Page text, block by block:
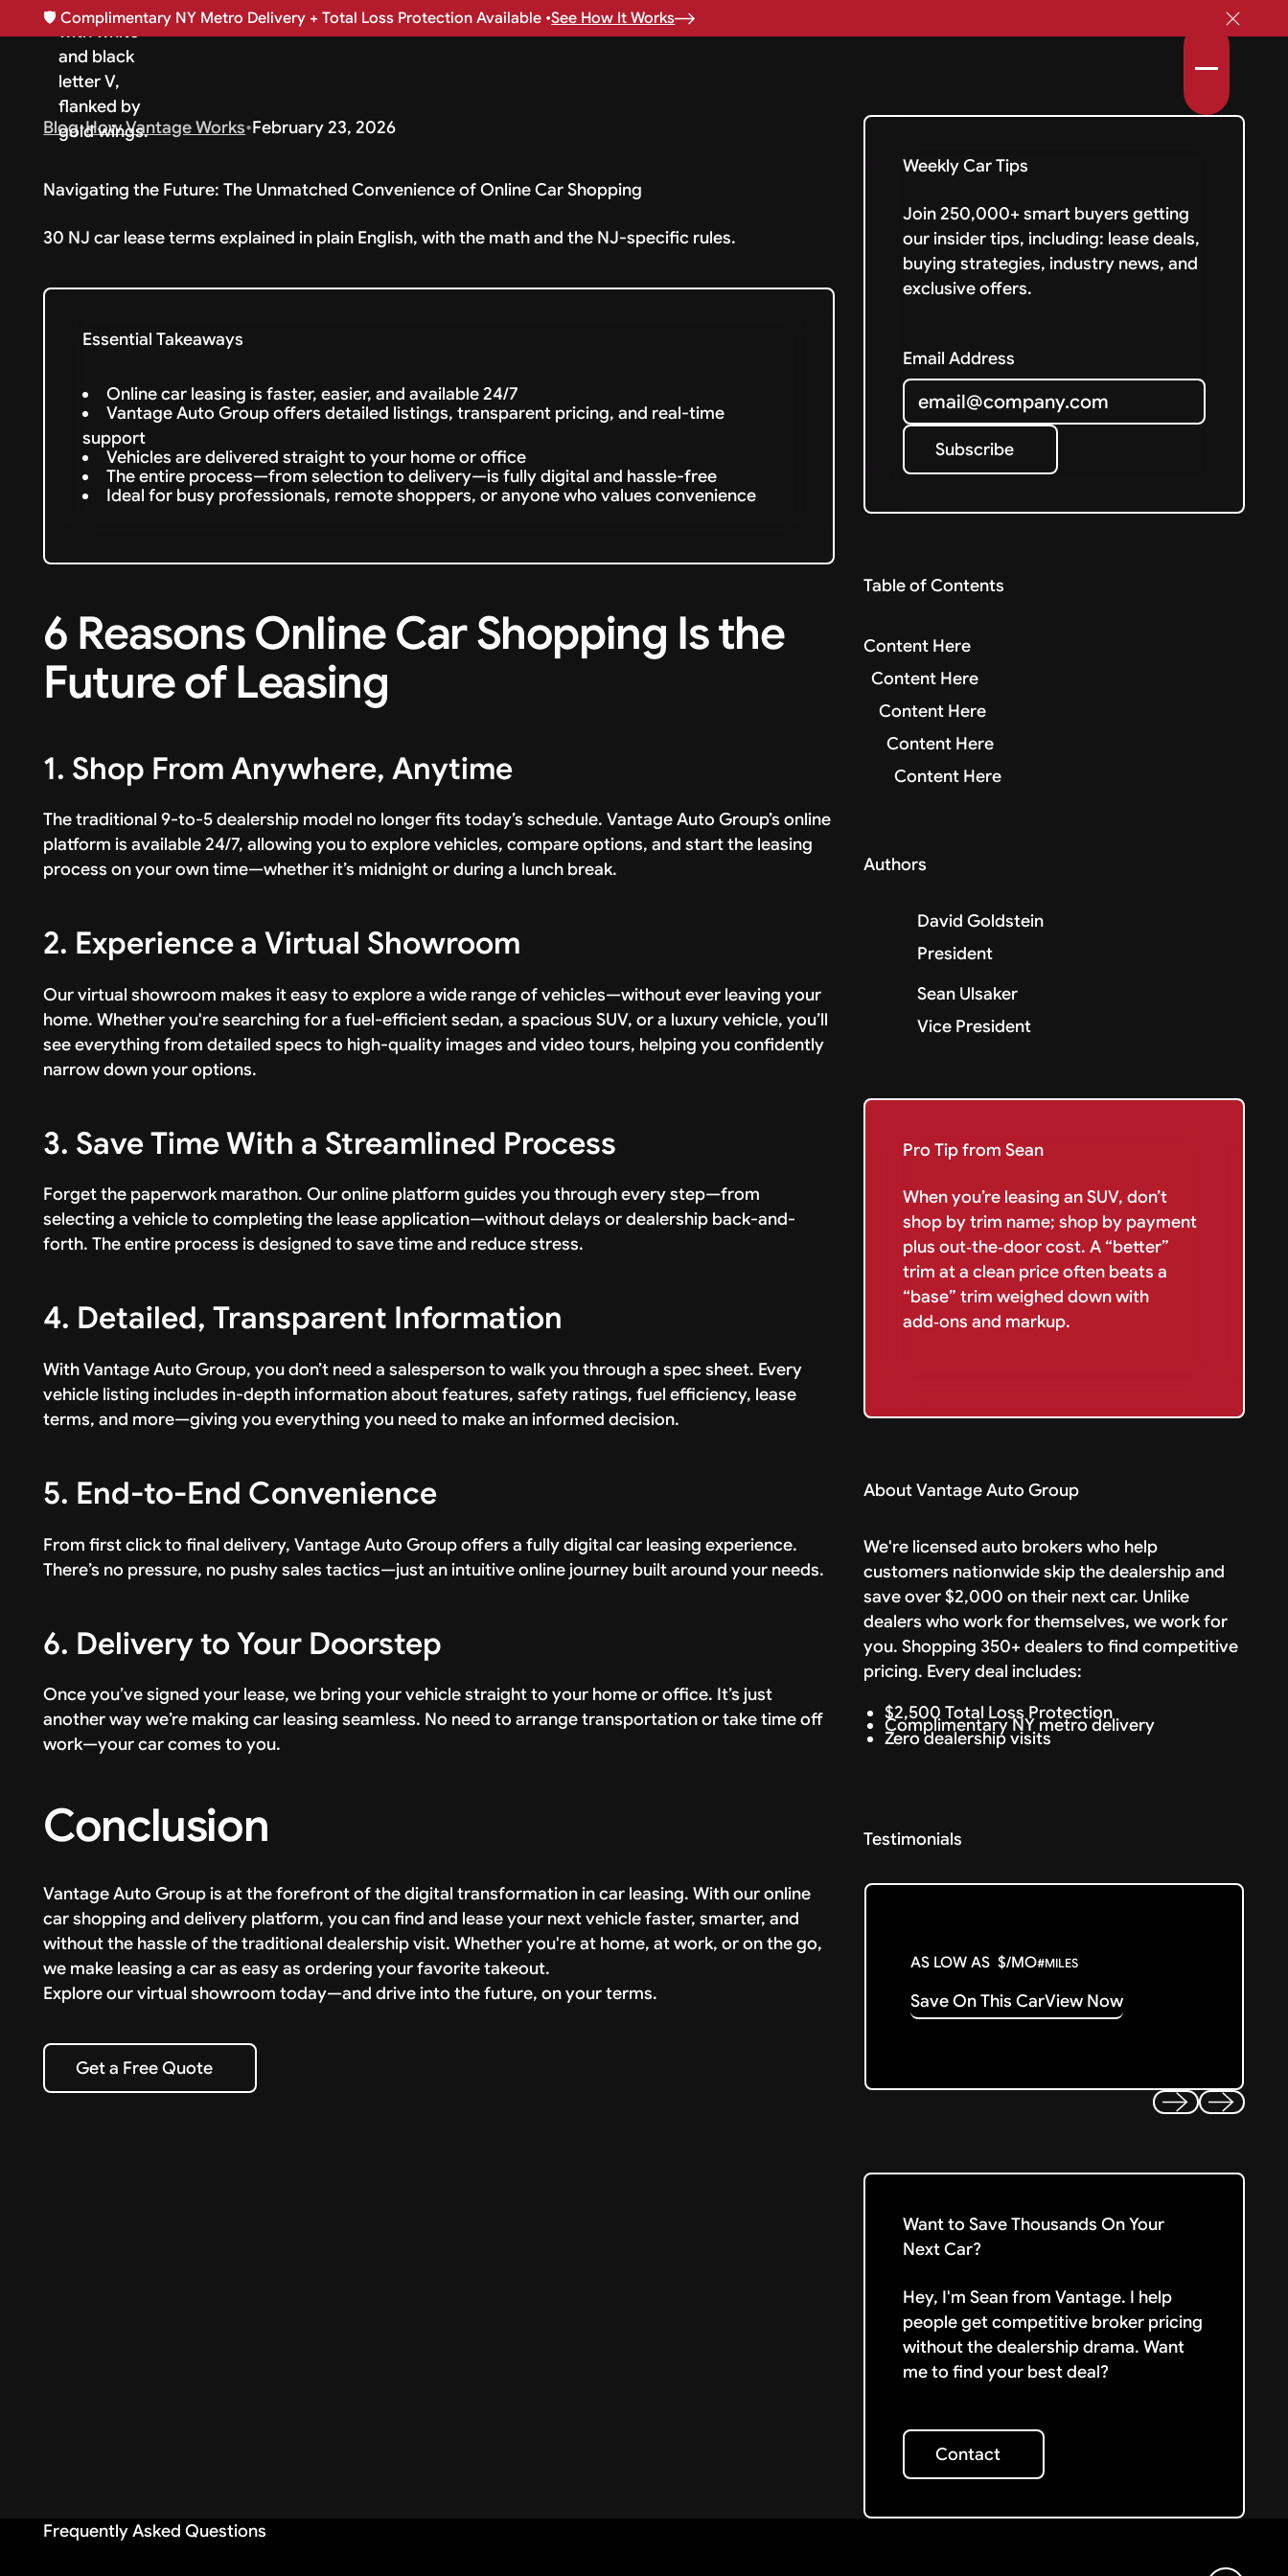
🛡️Complimentary NY Metro Delivery + Total Loss Protection Available •See How It Works
Blog•How Vantage Works•February 23, 2026
Navigating the Future: The Unmatched Convenience of Online Car Shopping
30 NJ car lease terms explained in plain English, with the math and the NJ-specific rules.
Essential Takeaways
Online car leasing is faster, easier, and available 24/7
Vantage Auto Group offers detailed listings, transparent pricing, and real-time
support
Vehicles are delivered straight to your home or office
The entire process—from selection to delivery—is fully digital and hassle-free
Ideal for busy professionals, remote shoppers, or anyone who values convenience
6 Reasons Online Car Shopping Is the
Future of Leasing
1. Shop From Anywhere, Anytime
The traditional 9-to-5 dealership model no longer fits today’s schedule. Vantage Auto Group’s online
platform is available 24/7, allowing you to explore vehicles, compare options, and start the leasing
process on your own time—whether it’s midnight or during a lunch break.
2. Experience a Virtual Showroom
Our virtual showroom makes it easy to explore a wide range of vehicles—without ever leaving your
home. Whether you're searching for a fuel-efficient sedan, a spacious SUV, or a luxury vehicle, you’ll
see everything from detailed specs to high-quality images and video tours, helping you confidently
narrow down your options.
3. Save Time With a Streamlined Process
Forget the paperwork marathon. Our online platform guides you through every step—from
selecting a vehicle to completing the lease application—without delays or dealership back-and-
forth. The entire process is designed to save time and reduce stress.
4. Detailed, Transparent Information
With Vantage Auto Group, you don’t need a salesperson to walk you through a spec sheet. Every
vehicle listing includes in-depth information about features, safety ratings, fuel efficiency, lease
terms, and more—giving you everything you need to make an informed decision.
5. End-to-End Convenience
From first click to final delivery, Vantage Auto Group offers a fully digital car leasing experience.
There’s no pressure, no pushy sales tactics—just an intuitive online journey built around your needs.
6. Delivery to Your Doorstep
Once you’ve signed your lease, we bring your vehicle straight to your home or office. It’s just
another way we’re making car leasing seamless. No need to arrange transportation or take time off
work—your car comes to you.
Conclusion
Vantage Auto Group is at the forefront of the digital transformation in car leasing. With our online
car shopping and delivery platform, you can find and lease your next vehicle faster, smarter, and
without the hassle of the traditional dealership visit. Whether you're at home, at work, or on the go,
we make leasing a car as easy as ordering your favorite takeout.
Explore our virtual showroom today—and drive into the future, on your terms.
Get a Free Quote
Get a Free Quote
Weekly Car Tips
Join 250,000+ smart buyers getting
our insider tips, including: lease deals,
buying strategies, industry news, and
exclusive offers.
Email Address
Subscribe
Subscribe
Table of Contents
Content Here
Content Here
Content Here
Content Here
Content Here
Authors
David Goldstein
President
Sean Ulsaker
Vice President
Pro Tip from Sean
When you’re leasing an SUV, don’t
shop by trim name; shop by payment
plus out‑the‑door cost. A “better”
trim at a clean price often beats a
“base” trim weighed down with
add‑ons and markup.
About Vantage Auto Group
We're licensed auto brokers who help
customers nationwide skip the dealership and
save over $2,000 on their next car. Unlike
dealers who work for themselves, we work for
you. Shopping 350+ dealers to find competitive
pricing. Every deal includes:
$2,500 Total Loss Protection
Complimentary NY metro delivery
Zero dealership visits
Testimonials
AS LOW AS $/MO#MILES
Save On This CarView Now
Want to Save Thousands On Your
Next Car?
Hey, I'm Sean from Vantage. I help
people get competitive broker pricing
without the dealership drama. Want
me to find your best deal?
Contact
Contact
Frequently Asked Questions